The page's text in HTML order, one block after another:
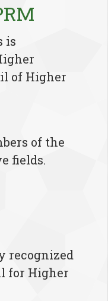
is
of Higher
of the
fields.
recognized
for Higher